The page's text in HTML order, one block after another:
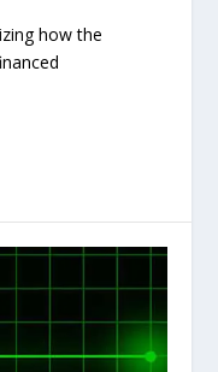
how the